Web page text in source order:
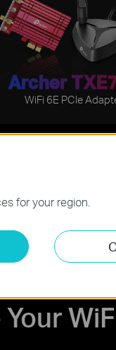
Archer
WiFi 6E PCIe
for your region.